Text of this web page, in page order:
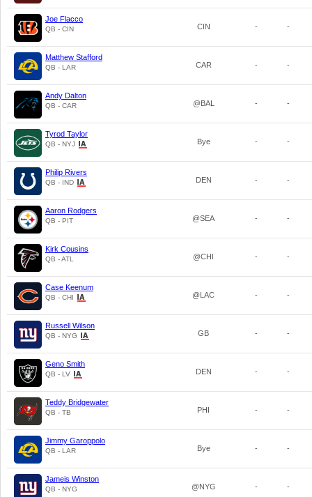
Joe Flacco
QB - CIN CIN - -
Matthew Stafford
QB - LAR CAR - -
Andy Dalton
QB - CAR @BAL - -
Tyrod Taylor
QB - NYJ Bye - -
Philip Rivers
QB - IND DEN - -
Aaron Rodgers
QB - PIT @SEA - -
Kirk Cousins
QB - ATL @CHI - -
Case Keenum
QB - CHI @LAC - -
Russell Wilson
QB - NYG GB - -
Geno Smith
QB - LV DEN - -
Teddy Bridgewater
QB - TB PHI - -
Jimmy Garoppolo
QB - LAR Bye - -
Jameis Winston
QB - NYG @NYG - -